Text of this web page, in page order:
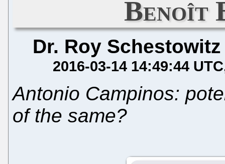
Dr. Roy Schestowitz
2016-03-14 14:49:44 UTC
Antonio Campinos:
of the same?